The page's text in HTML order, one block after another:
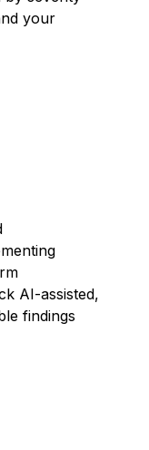
your
AI-assisted,
findings